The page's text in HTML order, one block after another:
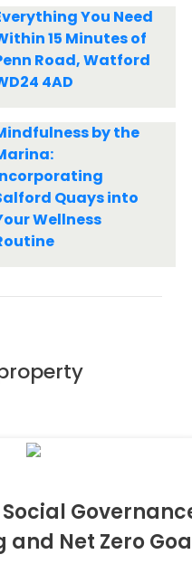
You Need
15 Minutes of
Road, Watford
4AD
by the
Quays into
Wellness
and Net Zero